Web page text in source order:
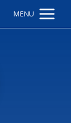
MENU